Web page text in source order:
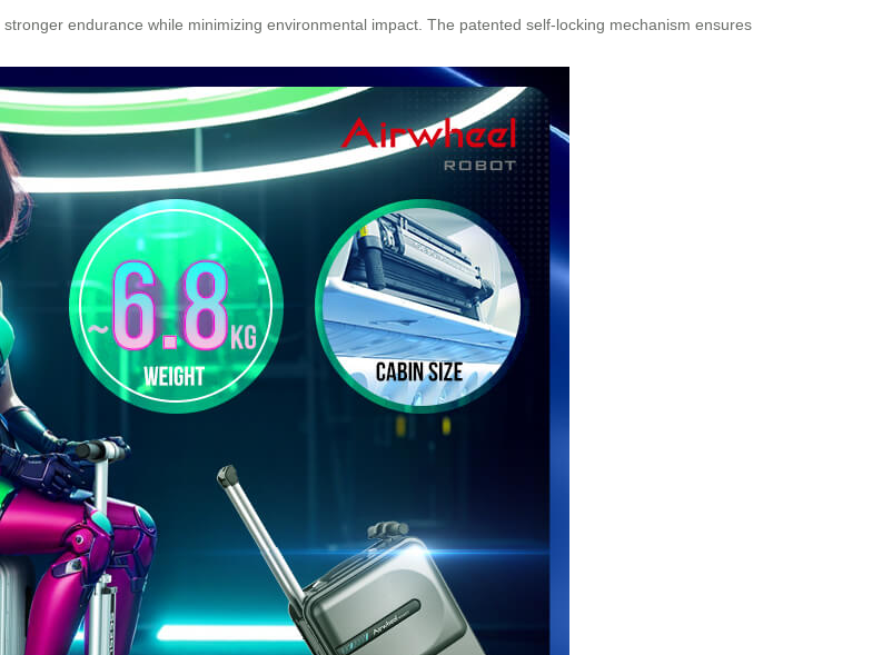
endurance while minimizing environmental impact. The patented self-locking mechanism ensures